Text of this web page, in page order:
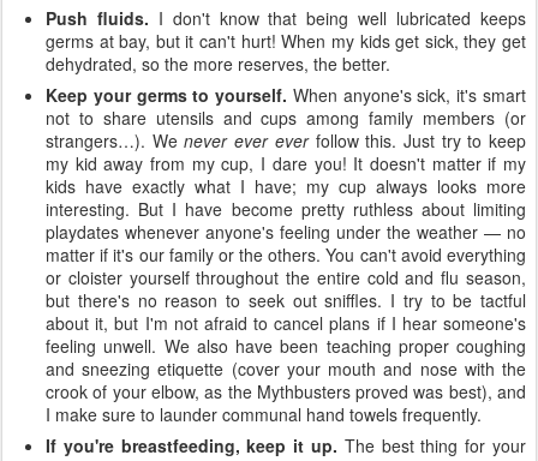
Push fluids. I don't know that being well lubricated keeps
germs at bay, but it can't hurt! When my kids get sick, they get
dehydrated, so the more reserves, the better.
Keep your germs to yourself. When anyone's sick, it's smart
not to share utensils and cups among family members (or
strangers…). Wenever ever everfollow this. Just try to keep
my kid away from my cup, I dare you! It doesn't matter if my
kids have exactly what I have; my cup always looks more
interesting. But I have become pretty ruthless about limiting
playdates whenever anyone's feeling under the weather — no
matter if it's our family or the others. You can't avoid everything
or cloister yourself throughout the entire cold and flu season,
but there's no reason to seek out sniffles. I try to be tactful
about it, but I'm not afraid to cancel plans if I hear someone's
feeling unwell. We also have been teaching proper coughing
and sneezing etiquette (cover your mouth and nose with the
crook of your elbow, as the Mythbusters proved was best), and
I make sure to launder communal hand towels frequently.
If you're breastfeeding, keep it up. The best thing for your